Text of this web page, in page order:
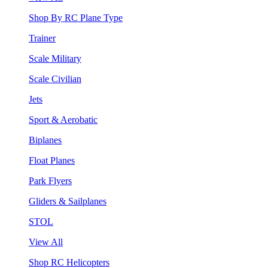
Shop By RC Plane Type
Trainer
Scale Military
Scale Civilian
Jets
Sport & Aerobatic
Biplanes
Float Planes
Park Flyers
Gliders & Sailplanes
STOL
View All
Shop RC Helicopters